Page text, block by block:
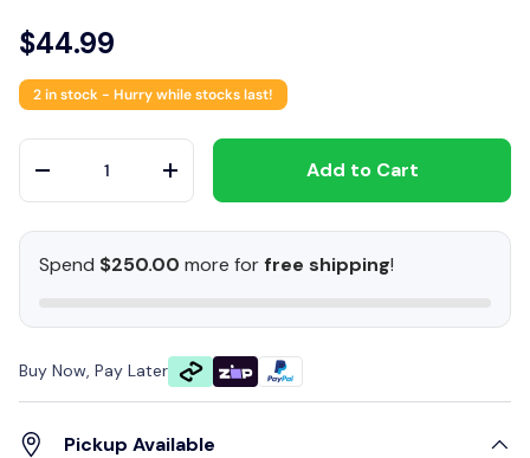
$44.99
2 in stock - Hurry while stocks last!
Qty
+ Add to Cart
Spend $250.00 more forfree shipping!
Buy Now, Pay Later
Pickup Available